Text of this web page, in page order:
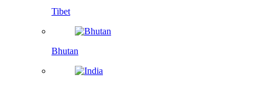
Tibet
Bhutan